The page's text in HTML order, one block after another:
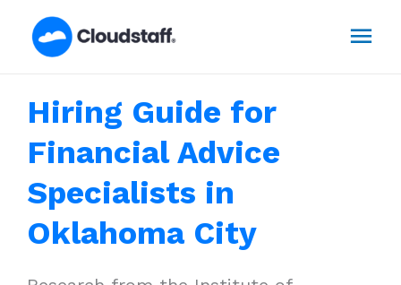
Hiring Guide for
Financial Advice
Specialists in
Oklahoma City